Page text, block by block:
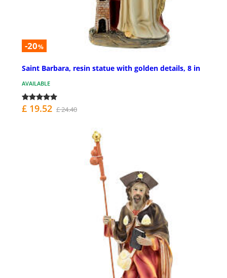
-20%
Saint Barbara, resin statue with golden details, 8 in
AVAILABLE
£ 19.52 £ 24.40